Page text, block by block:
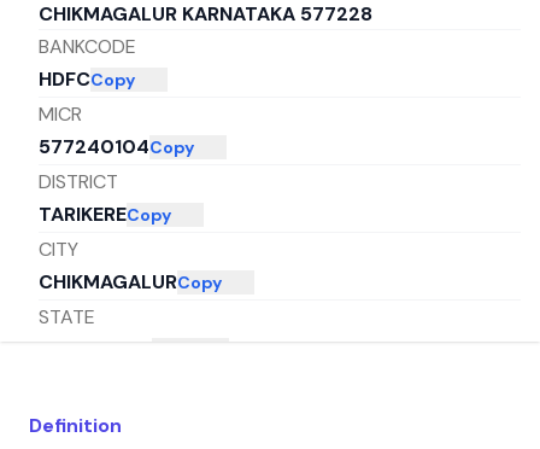
CHIKMAGALUR KARNATAKA 577228
BANKCODE
HDFCCopy
MICR
577240104Copy
DISTRICT
TARIKERECopy
CITY
CHIKMAGALURCopy
STATE
Definition